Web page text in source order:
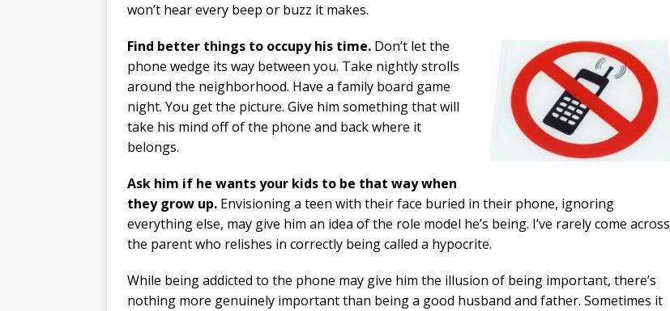
won’t hear every beep or buzz it makes.
Find better things to occupy his time. Don’t let the
phone wedge its way between you. Take nightly strolls
around the neighborhood. Have a family board game
night. You get the picture. Give him something that will
take his mind off of the phone and back where it
belongs.
Ask him if he wants your kids to be that way when
they grow up. Envisioning a teen with their face buried in their phone, ignoring
everything else, may give him an idea of the role model he’s being. I’ve rarely come across
the parent who relishes in correctly being called a hypocrite.
While being addicted to the phone may give him the illusion of being important, there’s
nothing more genuinely important than being a good husband and father. Sometimes it